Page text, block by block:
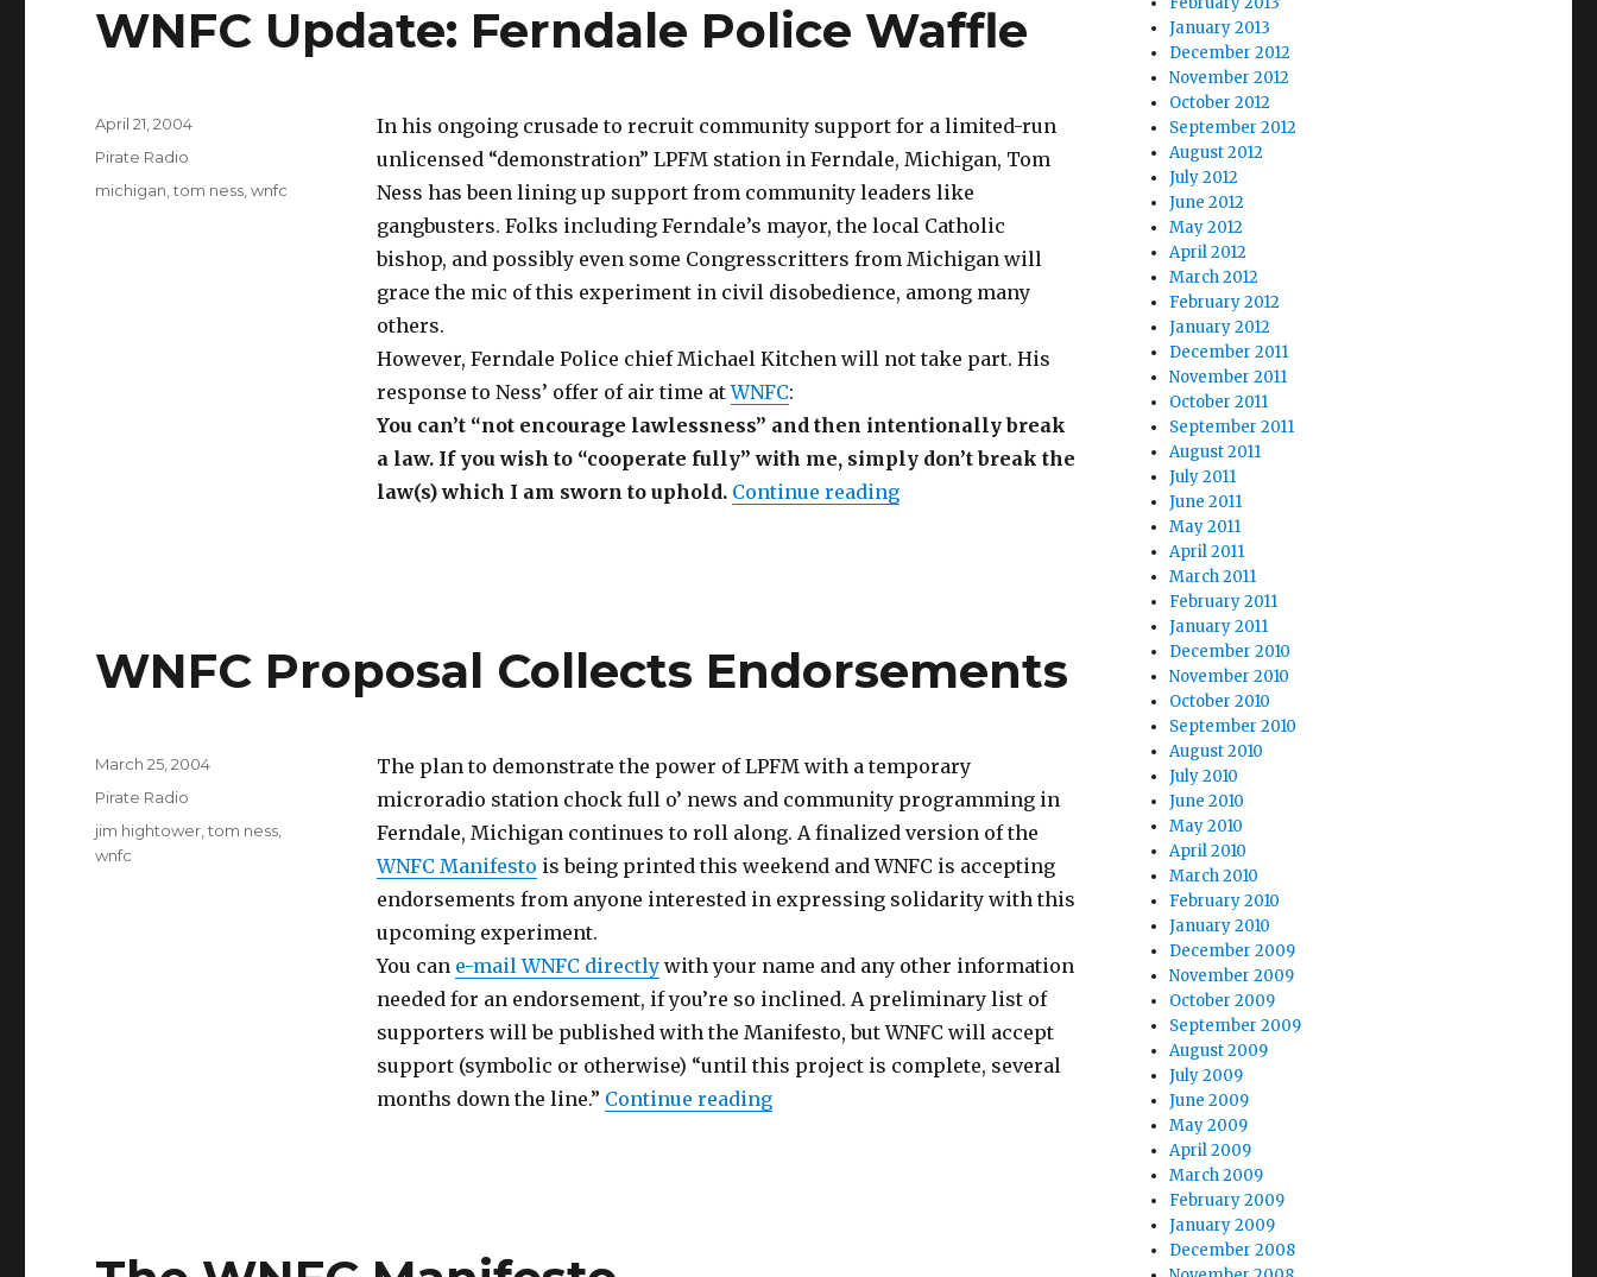
WNFC Update: Ferndale Police Waffle
In his ongoing crusade to recruit community support for a limited-run
unlicensed “demonstration” LPFM station in Ferndale, Michigan, Tom
Ness has been lining up support from community leaders like
gangbusters. Folks including Ferndale’s mayor, the local Catholic
bishop, and possibly even some Congresscritters from Michigan will
grace the mic of this experiment in civil disobedience, among many
others.
However, Ferndale Police chief Michael Kitchen will not take part. His
response to Ness’ offer of air time atWNFC:
You can’t “not encourage lawlessness” and then intentionally break
a law. If you wish to “cooperate fully” with me, simply don’t break the
law(s) which I am sworn to uphold. Continue reading“WNFC Update: Ferndale Police Waffle”
Posted
on
April 21, 2004
Categories
Pirate Radio
Tags
michigan ,tom ness ,wnfc
WNFC Proposal Collects Endorsements
The plan to demonstrate the power of LPFM with a temporary
microradio station chock full o’ news and community programming in
Ferndale, Michigan continues to roll along. A finalized version of the
WNFC Manifesto is being printed this weekend and WNFC is accepting
endorsements from anyone interested in expressing solidarity with this
upcoming experiment.
You can e-mail WNFC directlywith your name and any other information
needed for an endorsement, if you’re so inclined. A preliminary list of
supporters will be published with the Manifesto, but WNFC will accept
support (symbolic or otherwise) “until this project is complete, several
months down the line.” Continue reading“WNFC Proposal Collects Endorsements”
Posted
on
March 25, 2004
Categories
Pirate Radio
Tags
jim hightower ,tom ness
wnfc
January 2013
December 2012
November 2012
October 2012
September 2012
August 2012
July 2012
June 2012
May 2012
April 2012
March 2012
February 2012
January 2012
December 2011
November 2011
October 2011
September 2011
August 2011
July 2011
June 2011
May 2011
April 2011
March 2011
February 2011
January 2011
December 2010
November 2010
October 2010
September 2010
August 2010
July 2010
June 2010
May 2010
April 2010
March 2010
February 2010
January 2010
December 2009
November 2009
October 2009
September 2009
August 2009
July 2009
June 2009
May 2009
April 2009
March 2009
February 2009
January 2009
December 2008